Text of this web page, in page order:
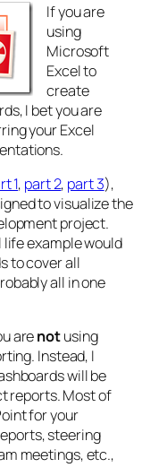
If you are
using
Microsoft
Excel to
create
I bet you are
your Excel
1, part 2, part 3),
to visualize the
project.
life example would
to cover all
all in one
arenotusing
Instead, I
will be
reports. Most of
for your
steering
meetings, etc.,